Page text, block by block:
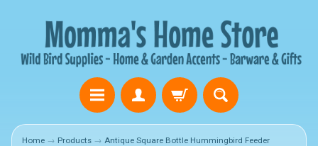
Home → Products → Antique Square Bottle Hummingbird Feeder